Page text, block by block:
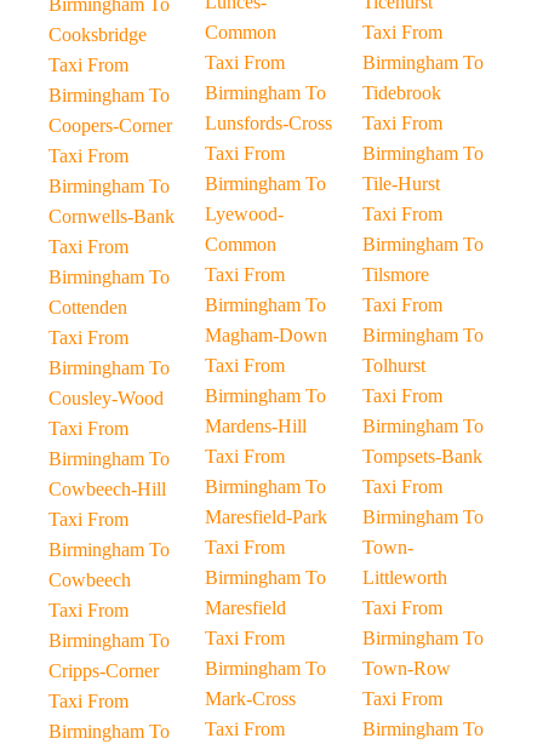
Birmingham To
Cooksbridge
Taxi From
Birmingham To
Coopers-Corner
Taxi From
Birmingham To
Cornwells-Bank
Taxi From
Birmingham To
Cottenden
Taxi From
Birmingham To
Cousley-Wood
Taxi From
Birmingham To
Cowbeech-Hill
Taxi From
Birmingham To
Cowbeech
Taxi From
Birmingham To
Cripps-Corner
Taxi From
Birmingham To
Common
Taxi From
Birmingham To
Lunsfords-Cross
Taxi From
Birmingham To
Lyewood-
Common
Taxi From
Birmingham To
Magham-Down
Taxi From
Birmingham To
Mardens-Hill
Taxi From
Birmingham To
Maresfield-Park
Taxi From
Birmingham To
Maresfield
Taxi From
Birmingham To
Mark-Cross
Taxi From
Taxi From
Birmingham To
Tidebrook
Taxi From
Birmingham To
Tile-Hurst
Taxi From
Birmingham To
Tilsmore
Taxi From
Birmingham To
Tolhurst
Taxi From
Birmingham To
Tompsets-Bank
Taxi From
Birmingham To
Town-
Littleworth
Taxi From
Birmingham To
Town-Row
Taxi From
Birmingham To